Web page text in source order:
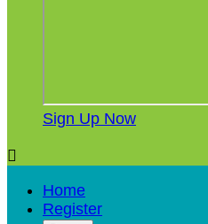
Sign Up Now

Home
Register